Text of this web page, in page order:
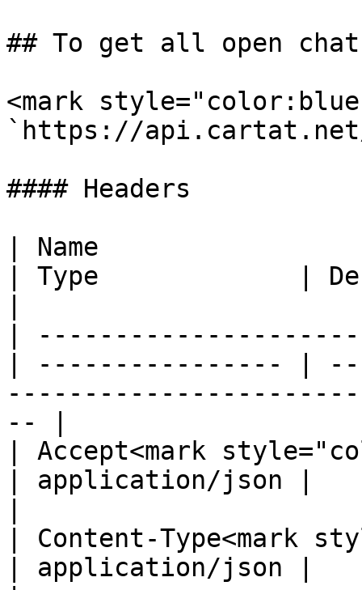
## To get all open
<mark
`https://
#### Headers
| Name
| Type             |
|
| ---------------- |
-- |
| Accept<mark
| application/json |
| Content-Type<mark
| application/json |